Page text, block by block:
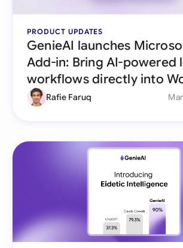
PRODUCT UPDATES
GenieAI launches
Add-in: Bring AI-powered
workflows directly into
Rafie Faruq